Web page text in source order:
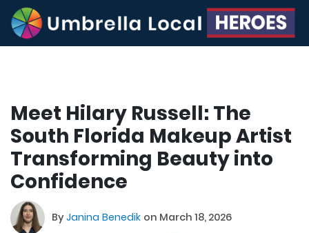
Meet Hilary Russell: The
South Florida Makeup Artist
Transforming Beauty into
Confidence
ByJanina Benedik on March 18, 2026